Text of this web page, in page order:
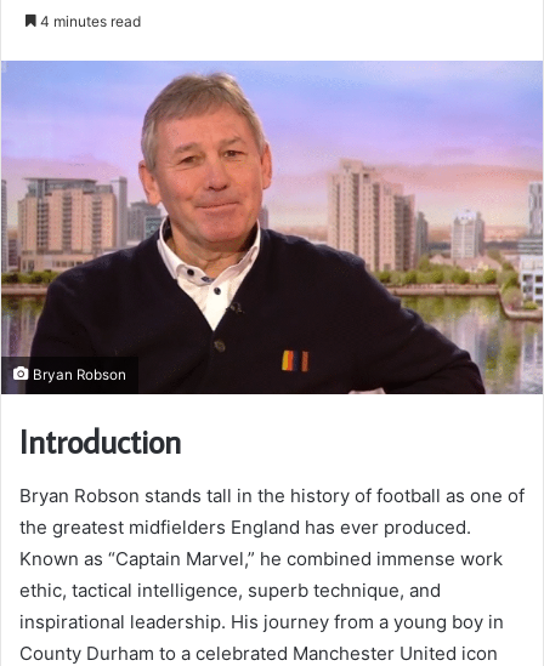
4 minutes read
Bryan Robson
Introduction
Bryan Robson stands tall in the history of football as one of
the greatest midfielders England has ever produced.
Known as “Captain Marvel,” he combined immense work
ethic, tactical intelligence, superb technique, and
inspirational leadership. His journey from a young boy in
County Durham to a celebrated Manchester United icon